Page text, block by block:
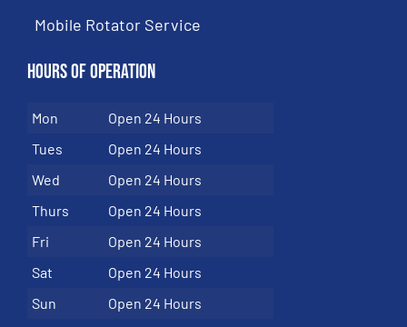
Mobile Rotator Service
Hours of Operation
Mon
Open 24 Hours
Tues
Open 24 Hours
Wed
Open 24 Hours
Thurs
Open 24 Hours
Fri
Open 24 Hours
Sat
Open 24 Hours
Sun
Open 24 Hours